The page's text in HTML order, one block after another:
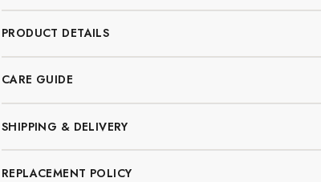
PRODUCT DETAILS
CARE GUIDE
SHIPPING & DELIVERY
REPLACEMENT POLICY